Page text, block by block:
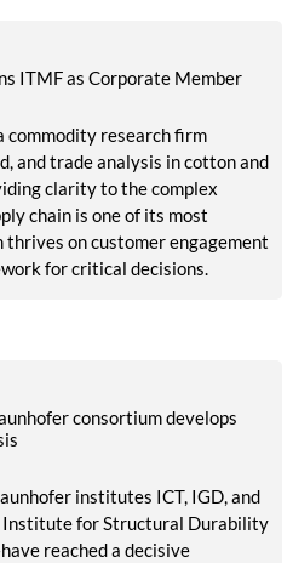
ITMF as Corporate Member
commodity research firm
and trade analysis in cotton and
clarity to the complex
chain is one of its most
on customer engagement
for critical decisions.
consortium develops
institutes ICT, IGD, and
for Structural Durability
reached a decisive